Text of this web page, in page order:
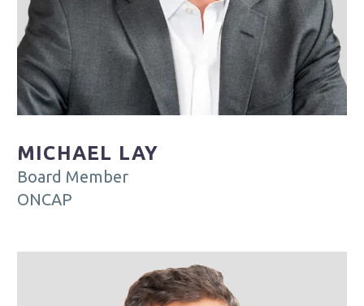
MICHAEL LAY
Board Member
ONCAP